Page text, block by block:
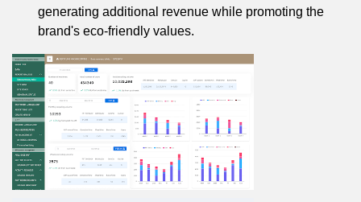
generating additional revenue while promoting the
brand's eco-friendly values.